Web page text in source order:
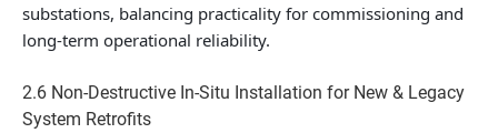
substations, balancing practicality for commissioning and
long-term operational reliability.
2.6 Non-Destructive In-Situ Installation for New & Legacy
System Retrofits